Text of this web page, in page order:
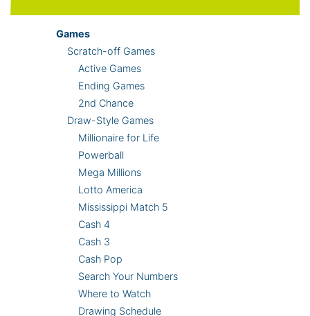
Games
Scratch-off Games
Active Games
Ending Games
2nd Chance
Draw-Style Games
Millionaire for Life
Powerball
Mega Millions
Lotto America
Mississippi Match 5
Cash 4
Cash 3
Cash Pop
Search Your Numbers
Where to Watch
Drawing Schedule